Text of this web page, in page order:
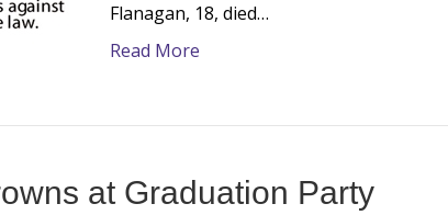
Flanagan, 18, died…
Read More
at Graduation Party